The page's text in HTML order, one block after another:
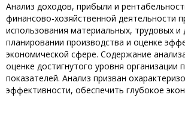
Анализ доходов, прибыли и
финансово-хозяйственной деятельности
использования материальных, трудовых и
планировании производства и оценке
экономической сфере. Содержание
оценке достигнутого уровня
показателей. Анализ призван
эффективности, обеспечить глубокое